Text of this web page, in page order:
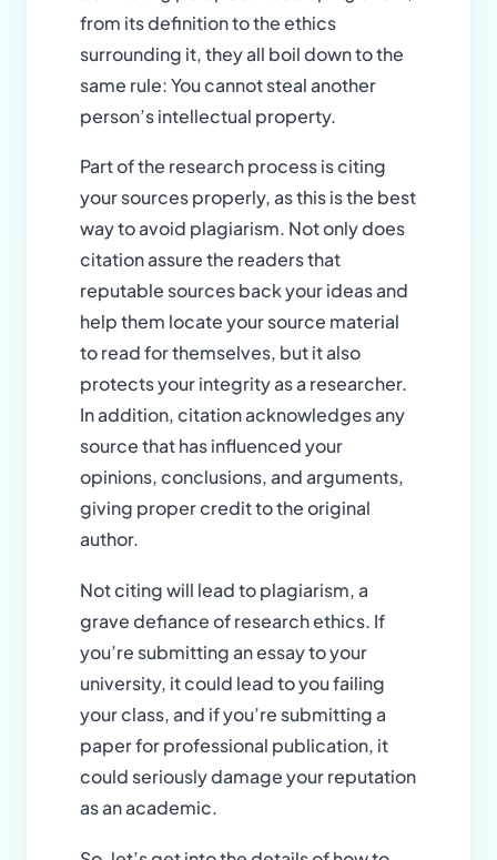
from its definition to the ethics
surrounding it, they all boil down to the
same rule: You cannot steal another
person’s intellectual property.
Part of the research process is citing
your sources properly, as this is the best
way to avoid plagiarism. Not only does
citation assure the readers that
reputable sources back your ideas and
help them locate your source material
to read for themselves, but it also
protects your integrity as a researcher.
In addition, citation acknowledges any
source that has influenced your
opinions, conclusions, and arguments,
giving proper credit to the original
author.
Not citing will lead to plagiarism, a
grave defiance of research ethics. If
you’re submitting an essay to your
university, it could lead to you failing
your class, and if you’re submitting a
paper for professional publication, it
could seriously damage your reputation
as an academic.